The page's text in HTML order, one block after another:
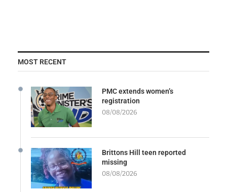
MOST RECENT
PMC extends women’s
registration
08/08/2026
Brittons Hill teen reported
missing
08/08/2026